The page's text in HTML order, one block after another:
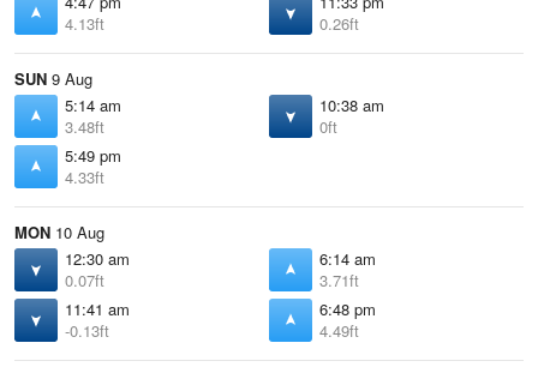
4.13ft
0.26ft
SUN 9 Aug
5:14 am
3.48ft
10:38 am
0ft
5:49 pm
4.33ft
MON 10 Aug
12:30 am
0.07ft
6:14 am
3.71ft
11:41 am
-0.13ft
6:48 pm
4.49ft